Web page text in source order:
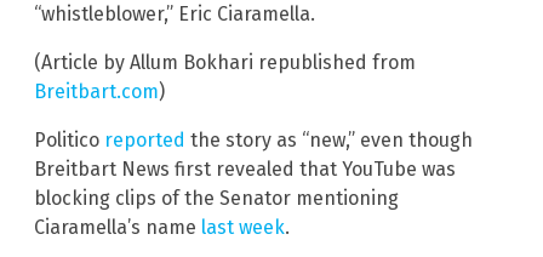
“whistleblower,” Eric Ciaramella.
(Article by Allum Bokhari republished from
Breitbart.com)
Politico reported the story as “new,” even though
Breitbart News first revealed that YouTube was
blocking clips of the Senator mentioning
Ciaramella’s name last week.